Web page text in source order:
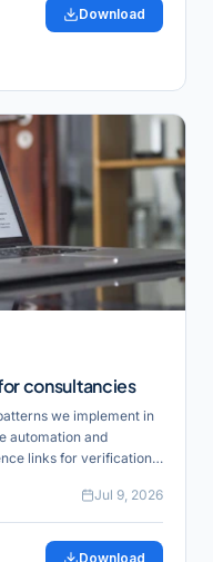
Download
consultancies
we implement in
automation and
links for verification
Jul 9, 2026
Download